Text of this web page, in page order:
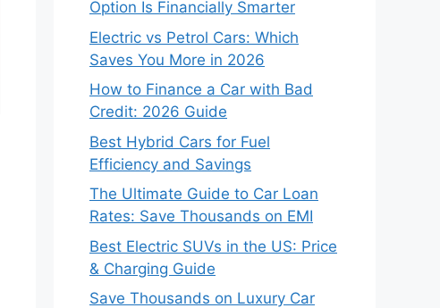
Option Is Financially Smarter
Electric vs Petrol Cars: Which
Saves You More in 2026
How to Finance a Car with Bad
Credit: 2026 Guide
Best Hybrid Cars for Fuel
Efficiency and Savings
The Ultimate Guide to Car Loan
Rates: Save Thousands on EMI
Best Electric SUVs in the US: Price
& Charging Guide
Save Thousands on Luxury Car